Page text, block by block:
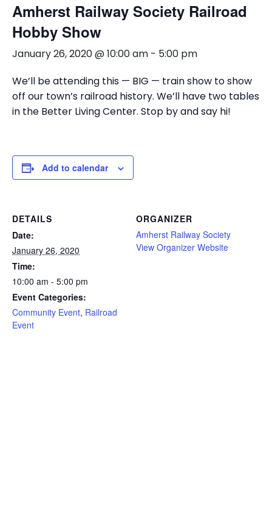
Amherst Railway Society Railroad
Hobby Show
January 26, 2020 @ 10:00 am - 5:00 pm
We’ll be attending this — BIG — train show to show
off our town’s railroad history. We’ll have two tables
in the Better Living Center. Stop by and say hi!
Add to calendar
DETAILS
Date:
January 26, 2020
Time:
10:00 am - 5:00 pm
Event Categories:
Community Event, Railroad
Event
ORGANIZER
Amherst Railway Society
View Organizer Website